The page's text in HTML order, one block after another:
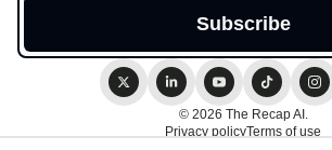
© 2026 The Recap AI.
Privacy policyTerms of use